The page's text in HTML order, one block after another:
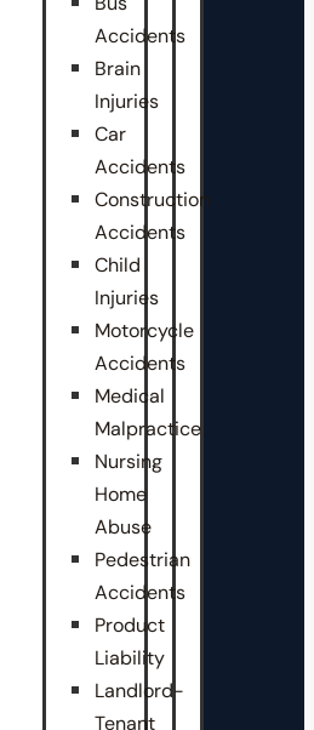
Accidents
Brain
Injuries
Car
Accidents
Construction
Accidents
Child
Injuries
Motorcycle
Accidents
Medical
Malpractice
Nursing
Home
Abuse
Pedestrian
Accidents
Product
Liability
Landlord-
Tenant